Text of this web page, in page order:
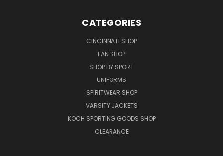
CATEGORIES
CINCINNATI SHOP
FAN SHOP
SHOP BY SPORT
UNIFORMS
SPIRITWEAR SHOP
VARSITY JACKETS
KOCH SPORTING GOODS SHOP
CLEARANCE